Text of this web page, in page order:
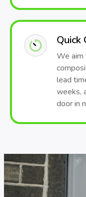
Quick
We aim
lead
weeks,
door in